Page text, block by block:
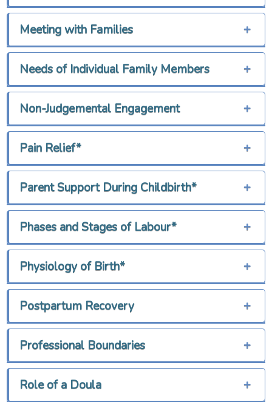
Meeting with Families +
Needs of Individual Family Members +
Non-Judgemental Engagement +
Pain Relief* +
Parent Support During Childbirth* +
Phases and Stages of Labour* +
Physiology of Birth* +
Postpartum Recovery +
Professional Boundaries +
Role of a Doula +